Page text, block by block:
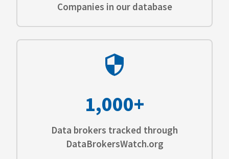
Companies in our database
1,000+
Data brokers tracked through
DataBrokersWatch.org